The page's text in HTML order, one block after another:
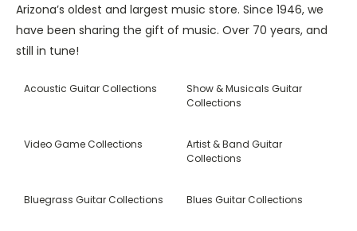
Arizona’s oldest and largest music store. Since 1946, we
have been sharing the gift of music. Over 70 years, and
still in tune!
Acoustic Guitar Collections
Show & Musicals Guitar
Collections
Video Game Collections
Artist & Band Guitar
Collections
Bluegrass Guitar Collections Blues Guitar Collections